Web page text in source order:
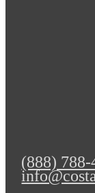
(888) 788-